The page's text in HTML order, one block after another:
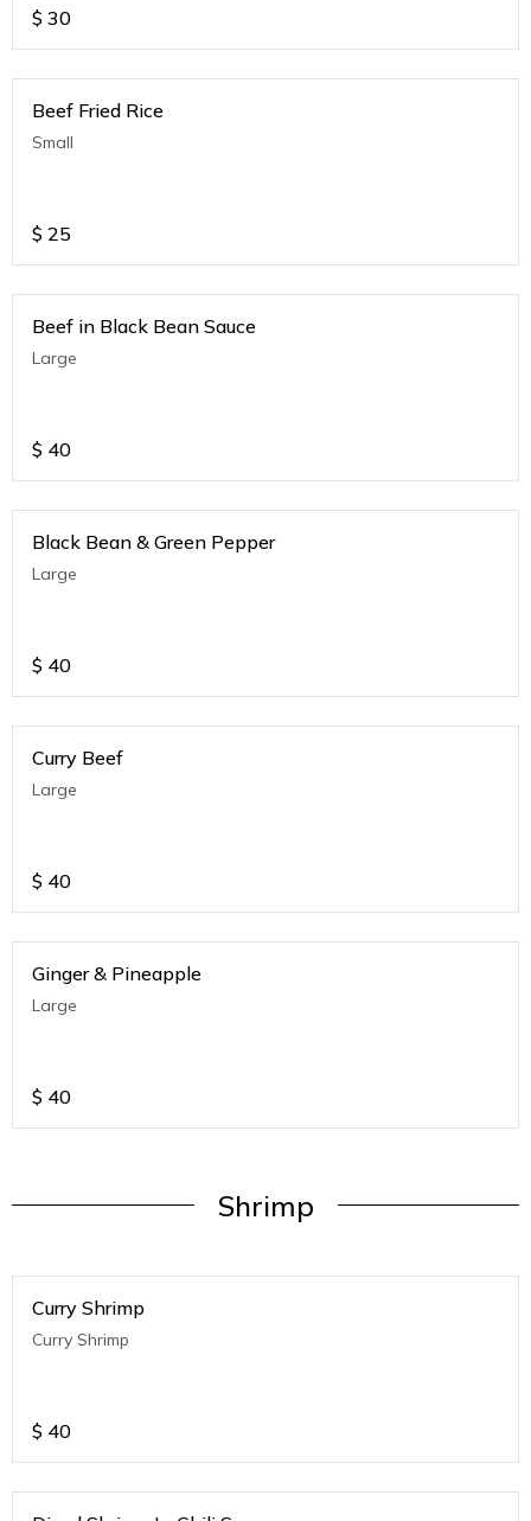
$ 30
Beef Fried Rice
Small
$ 25
Beef in Black Bean Sauce
Large
$ 40
Black Bean & Green Pepper
Large
$ 40
Curry Beef
Large
$ 40
Ginger & Pineapple
Large
$ 40
Shrimp
Curry Shrimp
Curry Shrimp
$ 40